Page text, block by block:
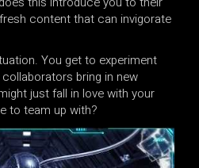
content that can invigorate
You get to experiment
bring in new
just fall in love with your
to team up with?